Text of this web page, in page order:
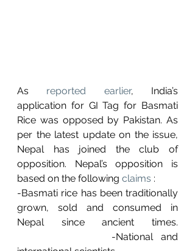
As reported earlier, India’s
application for GI Tag for Basmati
Rice was opposed by Pakistan. As
per the latest update on the issue,
Nepal has joined the club of
opposition. Nepal’s opposition is
based on the following claims :
-Basmati rice has been traditionally
grown, sold and consumed in
Nepal since ancient times.